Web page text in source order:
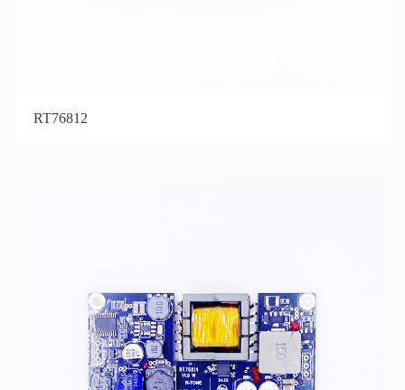
RT76812